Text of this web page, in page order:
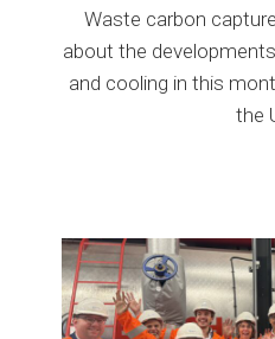
Waste carbon
about the
and cooling in this
the